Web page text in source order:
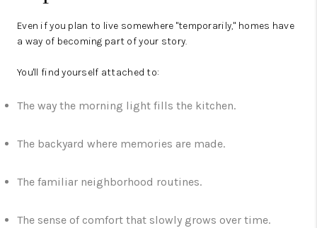
Even if you plan to live somewhere "temporarily," homes have
a way of becoming part of your story.
You'll find yourself attached to:
The way the morning light fills the kitchen.
The backyard where memories are made.
The familiar neighborhood routines.
The sense of comfort that slowly grows over time.